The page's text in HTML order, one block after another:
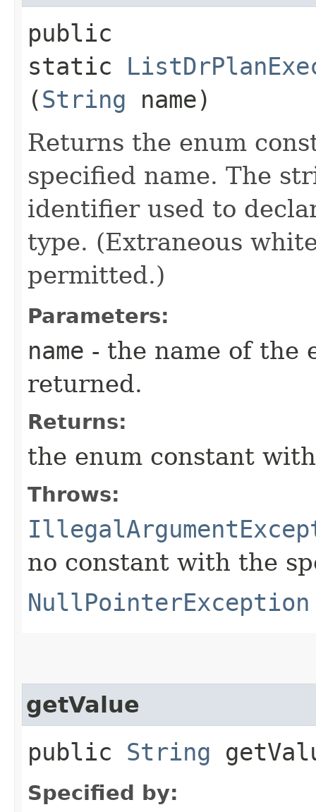
public
static
(String name)
Returns the enum
specified name. The
identifier used to
type. (Extraneous
permitted.)
Parameters:
name - the name of the
returned.
Returns:
the enum constant
Throws:
no constant with the
NullPointerException
getValue
public String
Specified by: